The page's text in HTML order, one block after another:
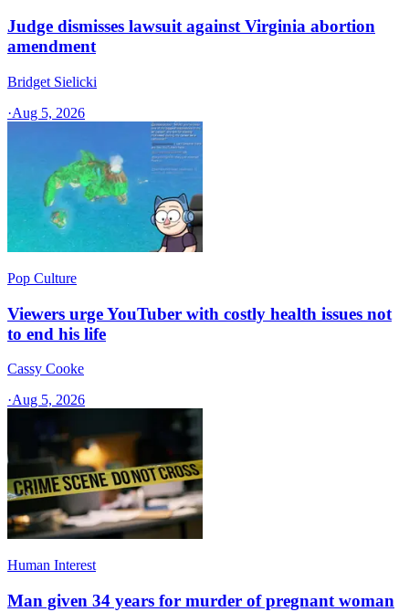
Judge dismisses lawsuit against Virginia abortion
amendment
Bridget Sielicki
·Aug 5, 2026
Pop Culture
Viewers urge YouTuber with costly health issues not
to end his life
Cassy Cooke
·Aug 5, 2026
Human Interest
Man given 34 years for murder of pregnant woman